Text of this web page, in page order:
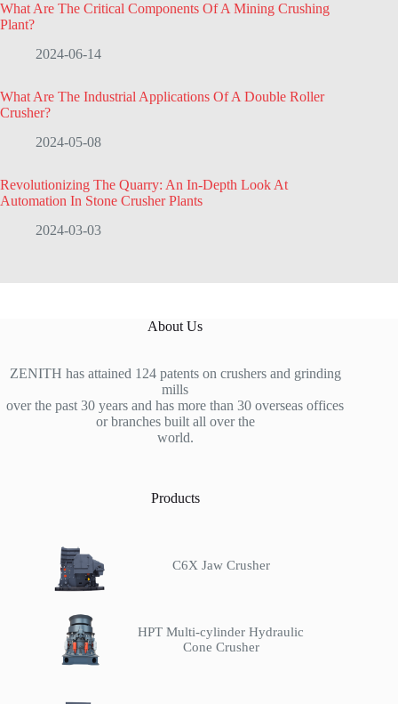
What Are The Critical Components Of A Mining Crushing
Plant?
2024-06-14
What Are The Industrial Applications Of A Double Roller
Crusher?
2024-05-08
Revolutionizing The Quarry: An In-Depth Look At
Automation In Stone Crusher Plants
2024-03-03
About Us
ZENITH has attained 124 patents on crushers and grinding
mills
over the past 30 years and has more than 30 overseas offices
or branches built all over the
world.
Products
C6X Jaw Crusher
HPT Multi-cylinder Hydraulic
Cone Crusher